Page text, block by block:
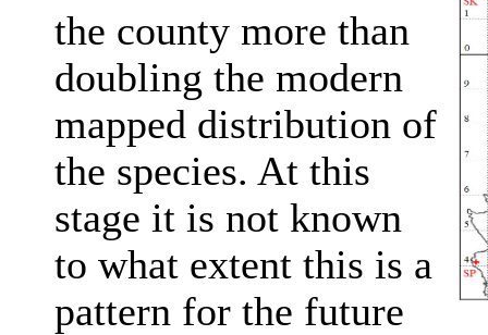
the county more than
doubling the modern
mapped distribution of
the species. At this
stage it is not known
to what extent this is a
pattern for the future